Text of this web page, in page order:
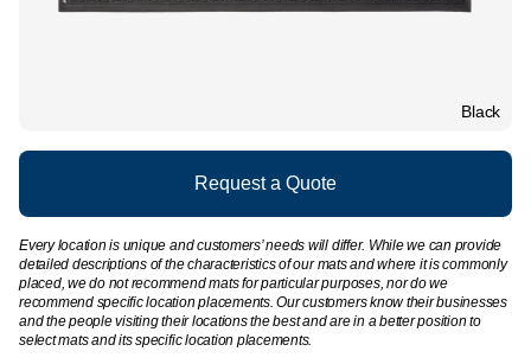
Black
Request a Quote
Every location is unique and customers’ needs will differ. While we can provide
detailed descriptions of the characteristics of our mats and where it is commonly
placed, we do not recommend mats for particular purposes, nor do we
recommend specific location placements. Our customers know their businesses
and the people visiting their locations the best and are in a better position to
select mats and its specific location placements.